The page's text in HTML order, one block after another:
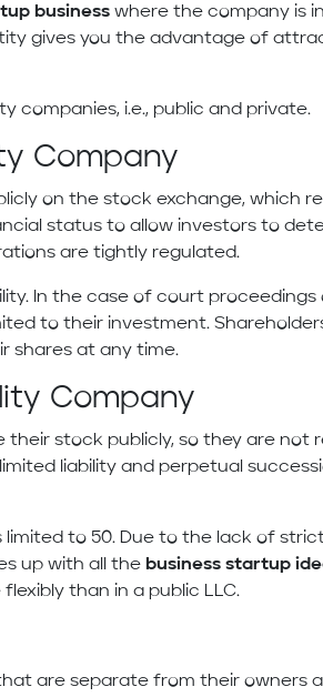
business where the company is
gives you the advantage of
companies, i.e., public and private.
Company
on the stock exchange, which
status to allow investors to
are tightly regulated.
In the case of court proceedings
to their investment.
shares at any time.
Company
their stock publicly, so they are not
liability and perpetual
limited to 50. Due to the lack of
up with all the business startup
than in a public LLC.
are separate from their owners